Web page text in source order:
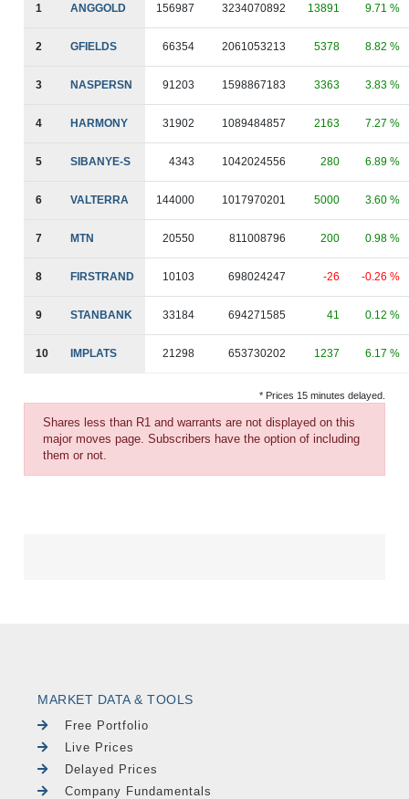
1 ANGGOLD 156987 3234070892 13891 9.71 %
2 GFIELDS 66354 2061053213 5378 8.82 %
3 NASPERSN 91203 1598867183 3363 3.83 %
4 HARMONY 31902 1089484857 2163 7.27 %
5 SIBANYE-S 4343 1042024556 280 6.89 %
6 VALTERRA 144000 1017970201 5000 3.60 %
7 MTN 20550 811008796 200 0.98 %
8 FIRSTRAND 10103 698024247 -26 -0.26 %
9 STANBANK 33184 694271585 41 0.12 %
10 IMPLATS 21298 653730202 1237 6.17 %
* Prices 15 minutes delayed.
Shares less than R1 and warrants are not displayed on this
major moves page. Subscribers have the option of including
them or not.
MARKET DATA & TOOLS
Free Portfolio
Live Prices
Delayed Prices
Company Fundamentals